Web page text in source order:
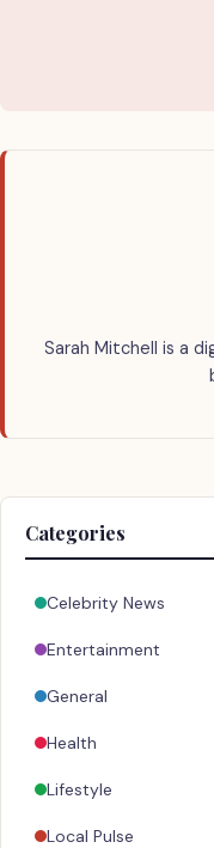
Sarah Mitchell is a
Categories
Celebrity News
Entertainment
General
Health
Lifestyle
Local Pulse